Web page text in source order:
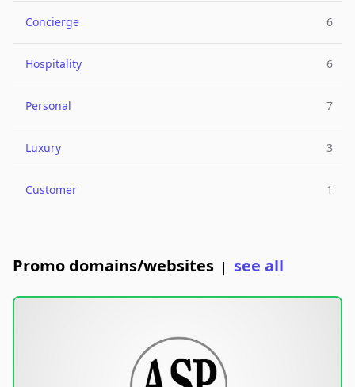
Concierge 6
Hospitality 6
Personal 7
Luxury 3
Customer 1
Promo domains/websites | see all